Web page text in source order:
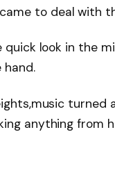
to deal with
quick look in the
turned
anything from